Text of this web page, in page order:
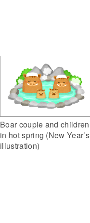
Boar couple and children
in hot spring (New Year’s
illustration)